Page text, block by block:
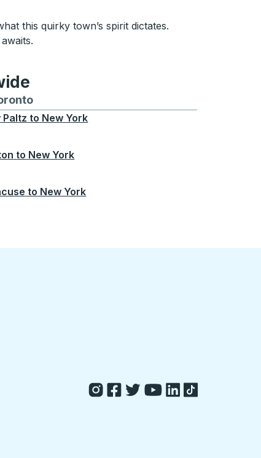
this quirky town’s spirit dictates.
from Seattle
to and from Boston
Bus routes to and from Toronto
Paltz to New York
to New York
to New York